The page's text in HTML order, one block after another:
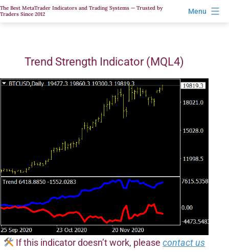
Skip
to
The Best MetaTrader Indicators and Trading Systems — Trusted by
Traders Since 2012
Menu
Trend Strength Indicator (MQL4)
If this indicator doesn’t work, pleasecontact us